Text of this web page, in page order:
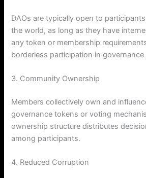
DAOs are typically open to
the world, as long as they have
any token or membership
borderless participation in
3. Community Ownership
Members collectively own and
governance tokens or voting
ownership structure distributes
among participants.
4. Reduced Corruption